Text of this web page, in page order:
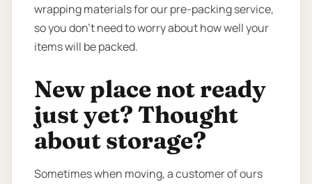
wrapping materials for our pre-packing service,
so you don’t need to worry about how well your
items will be packed.
New place not ready
just yet? Thought
about storage?
Sometimes when moving, a customer of ours